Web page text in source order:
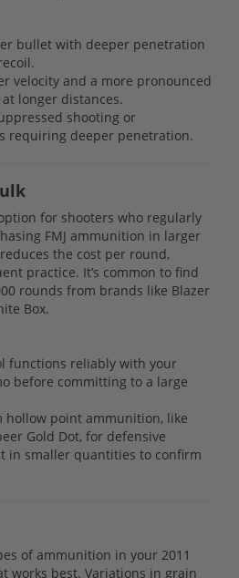
bullet with deeper penetration
velocity and a more pronounced
longer distances.
shooting or
requiring deeper penetration.
for shooters who regularly
FMJ ammunition in larger
the cost per round,
practice. It’s common to find
rounds from brands like Blazer
Box.
functions reliably with your
before committing to a large
hollow point ammunition, like
Gold Dot, for defensive
in smaller quantities to confirm
of ammunition in your 2011
works best. Variations in grain